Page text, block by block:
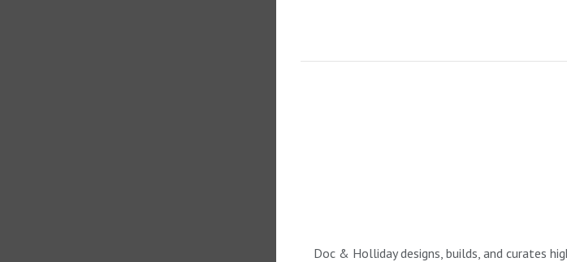
Doc & Holliday designs, builds, and curates